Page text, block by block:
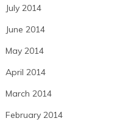
July 2014
June 2014
May 2014
April 2014
March 2014
February 2014